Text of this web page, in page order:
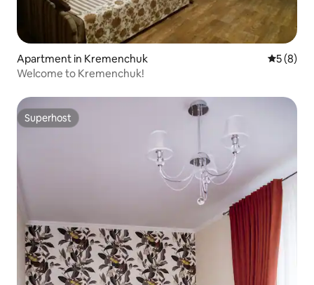
Apartment in Kremenchuk 5 out of
5 (8)
Welcome to Kremenchuk!
Superhost
Superhost